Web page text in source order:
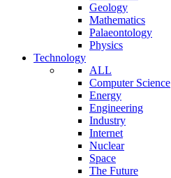
Geology
Mathematics
Palaeontology
Physics
Technology
ALL
Computer Science
Energy
Engineering
Industry
Internet
Nuclear
Space
The Future